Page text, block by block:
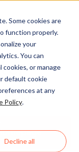
Some cookies are
function properly.
your
You can
or manage
default cookie
at any
Policy.
Decline all
POLICY